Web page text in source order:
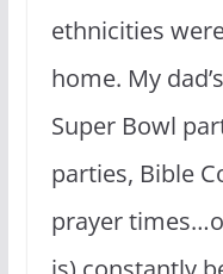
ethnicities
home. My
Super Bowl
parties, Bible
prayer